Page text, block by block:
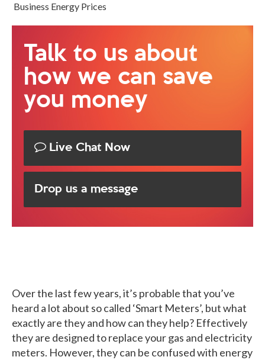
Over the last few years, it’s probable that you’ve
heard a lot about so called ‘Smart Meters’, but what
exactly are they and how can they help? Effectively
they are designed to replace your gas and electricity
meters. However, they can be confused with energy
Business Energy Prices
Talk to us about
how we can save
you money
Live Chat Now
Drop us a message